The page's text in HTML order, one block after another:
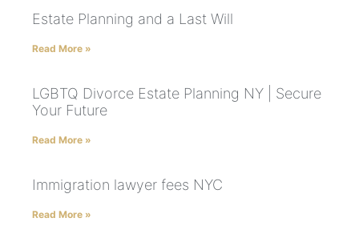
Estate Planning and a Last Will
Read More »
LGBTQ Divorce Estate Planning NY | Secure
Your Future
Read More »
Immigration lawyer fees NYC
Read More »